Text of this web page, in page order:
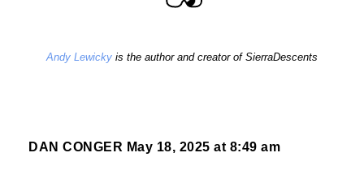
Andy Lewicky is the author and creator of SierraDescents
DAN CONGER May 18, 2025 at 8:49 am